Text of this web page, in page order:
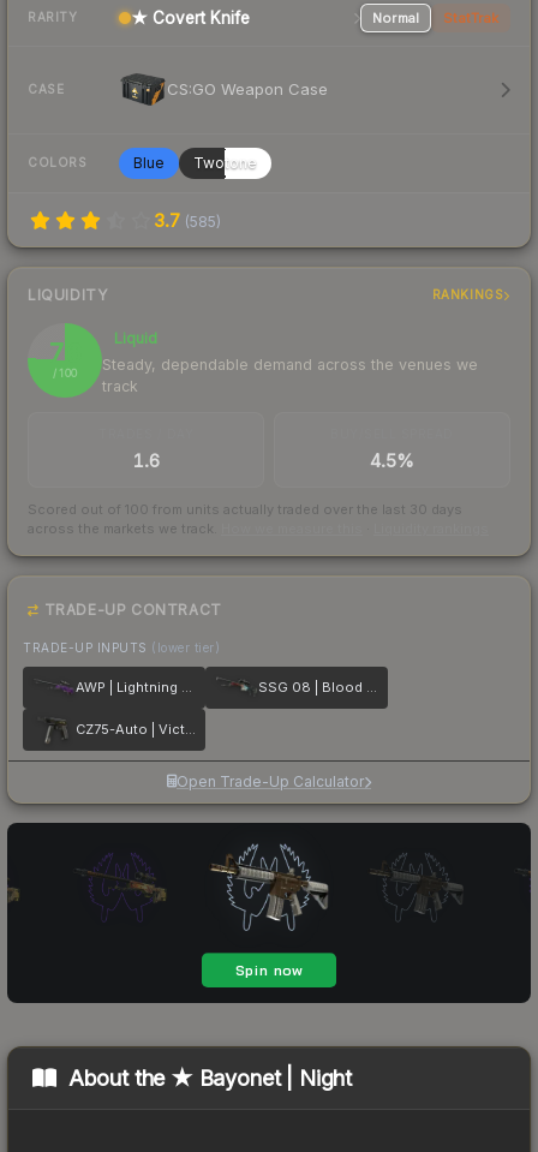
RARITY ★ Covert Knife Normal StatTrak
CASE CS:GO Weapon Case
COLORS Blue Twotone
3.7 (585)
LIQUIDITY RANKINGS
76
/ 100
Liquid
Steady, dependable demand across the venues we
track
1.6 4.5%
Scored out of 100 from units actually traded over the last 30 days
across the markets we track.
TRADE-UP CONTRACT
TRADE-UP INPUTS (lower tier)
AWP | Lightning Strike SSG 08 | Blood in the Water
CZ75-Auto | Victoria
Open Trade-Up Calculator
About the ★ Bayonet | Night